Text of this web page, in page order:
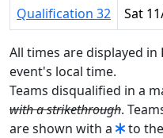
Qualification 32
Sat
All times are displayed
event's local time.
Teams disqualified in a
with a strikethrough.
are shown with a
to